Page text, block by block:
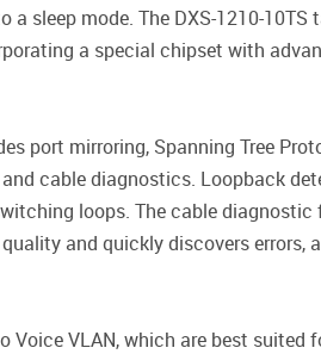
mode. The DXS-1210-10TS
a special chipset with
port mirroring, Spanning Tree
cable diagnostics. Loopback
loops. The cable diagnostic
and quickly discovers errors,
Voice VLAN, which are best